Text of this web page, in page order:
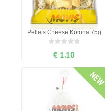
Pellets Cheese Korona 75g
€ 1.10
NEW